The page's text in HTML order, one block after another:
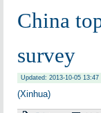
China
survey
Updated: 2013-10-05 13:47
(Xinhua)